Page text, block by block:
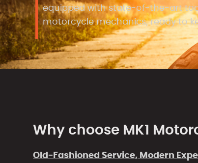
equipped with state-of-the-art
motorcycle mechanics, ready to
Why choose MK1
Old-Fashioned Service, Modern